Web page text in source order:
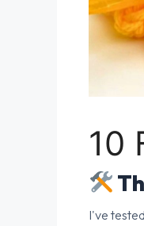
10
I've